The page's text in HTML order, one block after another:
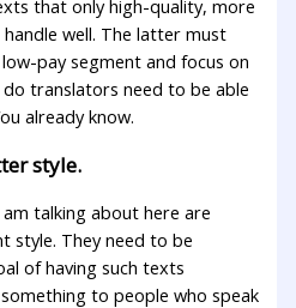
that only high-quality, more
well. The latter must
pay segment and focus on
translators need to be able
already know.
style.
talking about here are
style. They need to be
of having such texts
to people who speak